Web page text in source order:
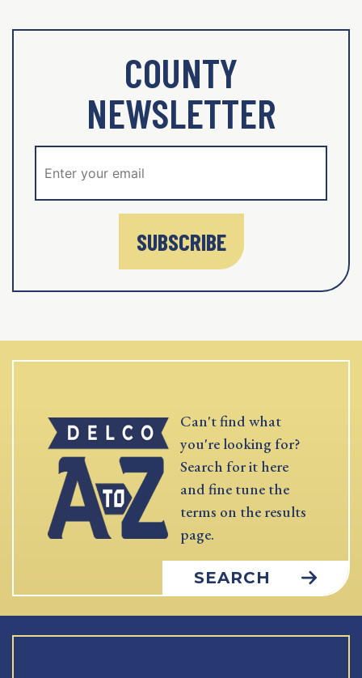
COUNTY
NEWSLETTER
SUBSCRIBE
Can't find what
you're looking for?
Search for it here
and fine tune the
terms on the results
page.
SEARCH